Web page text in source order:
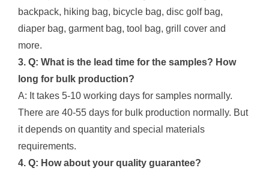
backpack, hiking bag, bicycle bag, disc golf bag,
diaper bag, garment bag, tool bag, grill cover and
more.
3. Q: What is the lead time for the samples? How
long for bulk production?
A: It takes 5-10 working days for samples normally.
There are 40-55 days for bulk production normally. But
it depends on quantity and special materials
requirements.
4. Q: How about your quality guarantee?